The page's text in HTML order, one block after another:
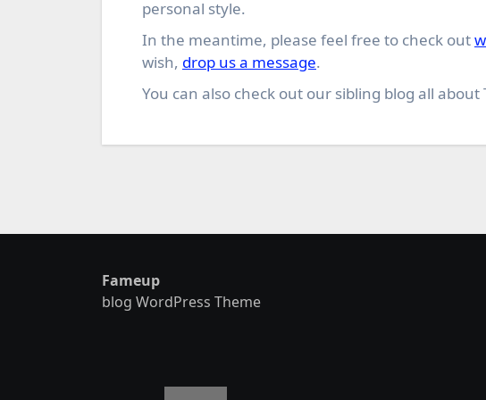
personal style.
In the meantime, please feel free to check out
wish, drop us a message.
You can also check out our sibling blog all about
Fameup
blog WordPress Theme